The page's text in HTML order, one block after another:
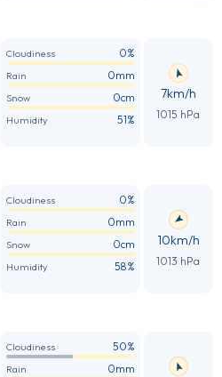
Cloudiness 0%
Rain 0mm
Snow 0cm
Humidity 51%
7km/h
1015 hPa
Cloudiness 0%
Rain 0mm
Snow 0cm
Humidity 58%
10km/h
1013 hPa
Cloudiness 50%
Rain 0mm